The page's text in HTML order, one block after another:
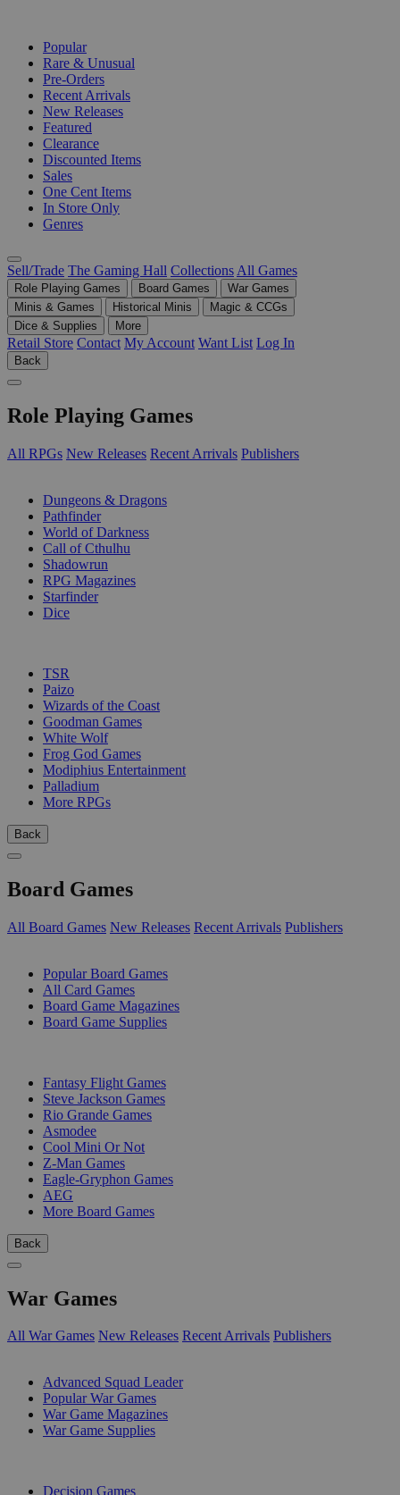
Popular
Rare & Unusual
Pre-Orders
Recent Arrivals
New Releases
Featured
Clearance
Discounted Items
Sales
One Cent Items
In Store Only
Genres
Sell/Trade The Gaming Hall Collections All Games
Role Playing Games Board Games
War Games
Minis & Games
Historical Minis
Magic & CCGs
Dice & Supplies
More
Retail Store Contact My Account Want List Log In
Back
Role Playing Games
All RPGs New Releases Recent Arrivals Publishers
Dungeons & Dragons
Pathfinder
World of Darkness
Call of Cthulhu
Shadowrun
RPG Magazines
Starfinder
Dice
TSR
Paizo
Wizards of the Coast
Goodman Games
White Wolf
Frog God Games
Modiphius Entertainment
Palladium
More RPGs
Back
Board Games
All Board Games New Releases Recent Arrivals Publishers
Popular Board Games
All Card Games
Board Game Magazines
Board Game Supplies
Fantasy Flight Games
Steve Jackson Games
Rio Grande Games
Asmodee
Cool Mini Or Not
Z-Man Games
Eagle-Gryphon Games
AEG
More Board Games
Back
War Games
All War Games New Releases Recent Arrivals Publishers
Advanced Squad Leader
Popular War Games
War Game Magazines
War Game Supplies
Decision Games